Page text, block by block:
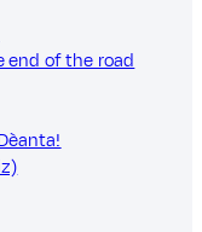
end of the road